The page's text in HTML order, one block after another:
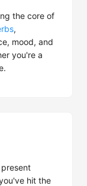
the core of
,
mood, and
you're a
hit the